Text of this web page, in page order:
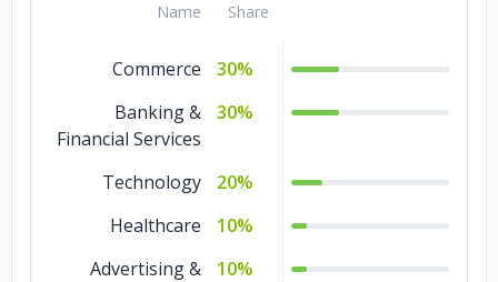
Name Share
Commerce
30%
Banking &
Financial Services
30%
Technology
20%
Healthcare
10%
Advertising &
10%